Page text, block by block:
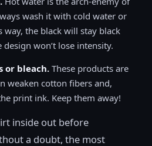
wash it with cold water or
way, the black will stay black
won’t lose intensity.
or bleach. These products are
weaken cotton fibers and,
print ink. Keep them away!
inside out before
a doubt, the most